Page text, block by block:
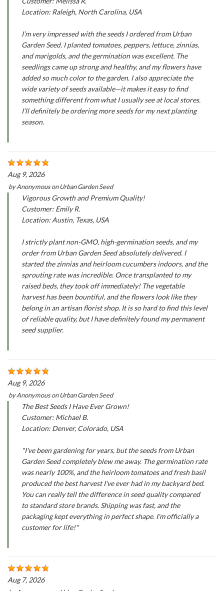
Location: Raleigh, North Carolina, USA
I’m very impressed with the seeds I ordered from Urban
Garden Seed. I planted tomatoes, peppers, lettuce, zinnias,
and marigolds, and the germination was excellent. The
seedlings came up strong and healthy, and my flowers have
added so much color to the garden. I also appreciate the
wide variety of seeds available—it makes it easy to find
something different from what I usually see at local stores.
I’ll definitely be ordering more seeds for my next planting
season.
Aug 9, 2026
byAnonymousonUrban Garden Seed
Vigorous Growth and Premium Quality!
Customer: Emily R.
Location: Austin, Texas, USA
I strictly plant non-GMO, high-germination seeds, and my
order from Urban Garden Seed absolutely delivered. I
started the zinnias and heirloom cucumbers indoors, and the
sprouting rate was incredible. Once transplanted to my
raised beds, they took off immediately! The vegetable
harvest has been bountiful, and the flowers look like they
belong in an artisan florist shop. It is so hard to find this level
of reliable quality, but I have definitely found my permanent
seed supplier.
Aug 9, 2026
byAnonymousonUrban Garden Seed
The Best Seeds I Have Ever Grown!
Customer: Michael B.
Location: Denver, Colorado, USA
"I've been gardening for years, but the seeds from Urban
Garden Seed completely blew me away. The germination rate
was nearly 100%, and the heirloom tomatoes and fresh basil
produced the best harvest I've ever had in my backyard bed.
You can really tell the difference in seed quality compared
to standard store brands. Shipping was fast, and the
packaging kept everything in perfect shape. I'm officially a
customer for life!"
Aug 7, 2026